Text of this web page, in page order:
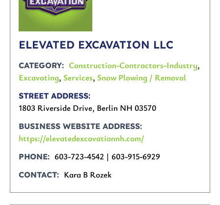
ELEVATED EXCAVATION LLC
CATEGORY Construction-Contractors-Industry,
Excavating, Services, Snow Plowing / Removal
STREET ADDRESS
1803 Riverside Drive, Berlin NH 03570
BUSINESS WEBSITE ADDRESS
https://elevatedexcavationnh.com/
PHONE 603-723-4542 | 603-915-6929
CONTACT Kara B Rozek